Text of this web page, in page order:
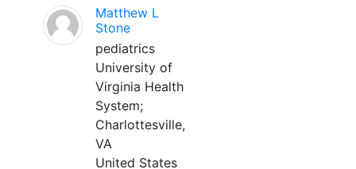
Matthew L
Stone
pediatrics
University of
Virginia Health
System;
Charlottesville,
VA
United States